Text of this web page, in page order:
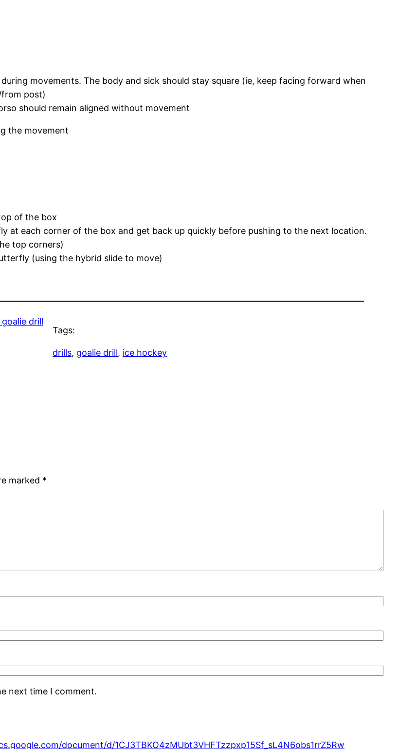
movements. The body and sick should stay square (ie, keep facing forward when
post)
should remain aligned without movement
the movement
of the box
at each corner of the box and get back up quickly before pushing to the next location.
top corners)
(using the hybrid slide to move)
drill
Tags:
drills, goalie drill, ice hockey
marked *
next time I comment.
document/d/1CJ3TBKO4zMUbt3VHFTzzpxp15Sf_sL4N6obs1rrZ5Rw